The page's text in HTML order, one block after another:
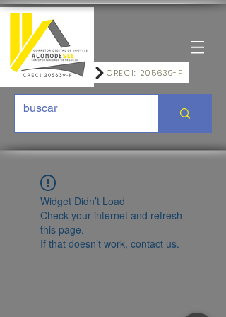
CRECI: 205639-F
Widget Didn’t Load
Check your internet and refresh
this page.
If that doesn’t work, contact us.